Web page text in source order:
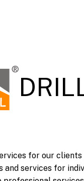
for our
services for